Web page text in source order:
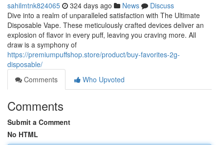
sahilmtnk824065 324 days ago News
Discuss
Dive into a realm of unparalleled satisfaction with The Ultimate
Disposable Vape. These meticulously crafted devices deliver an
explosion of flavor in every puff, leaving you craving more. All
draw is a symphony of
https://premiumpuffshop.store/product/buy-favorites-2g-
disposable/
Comments
Who Upvoted
Comments
Submit a Comment
No HTML